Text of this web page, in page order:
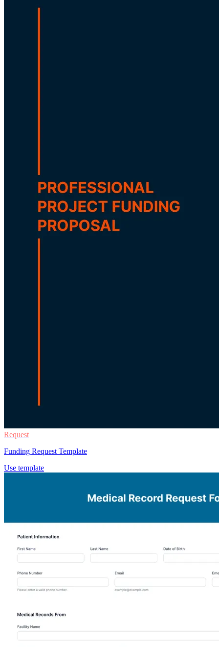
Request
Funding Request Template
Use template